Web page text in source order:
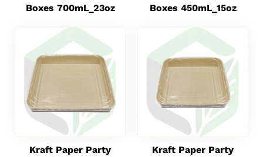
Boxes 700mL_23oz
Boxes 450mL_15oz
Kraft Paper Party
Kraft Paper Party